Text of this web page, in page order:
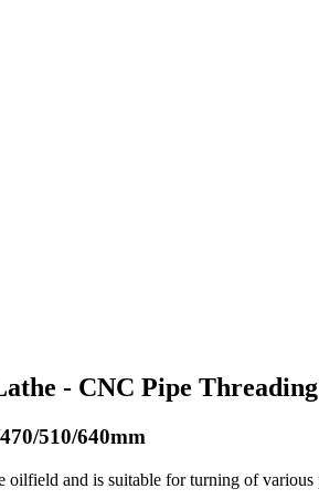
- CNC Pipe
510/640mm
and is suitable for turning of